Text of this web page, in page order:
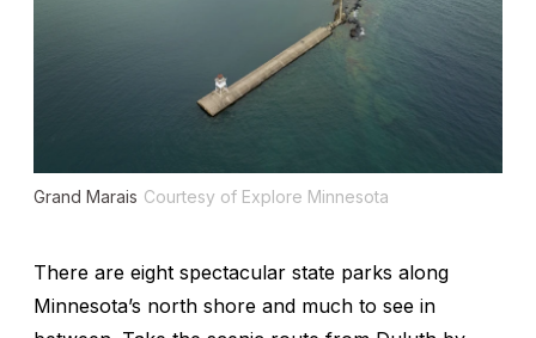
Grand Marais Courtesy of Explore Minnesota
There are eight spectacular state parks along
Minnesota’s north shore and much to see in